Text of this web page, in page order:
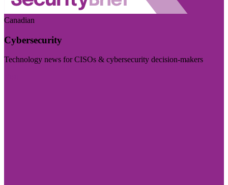
Canadian
Cybersecurity
Technology news for CISOs & cybersecurity decision-makers